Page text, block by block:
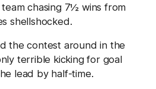
chasing 7½ wins from
shellshocked.
the contest around in the
terrible kicking for goal
lead by half-time.